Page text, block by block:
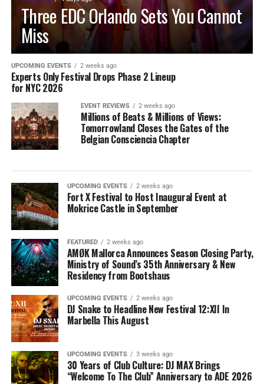
Three EDC Orlando Sets You Cannot
Miss
UPCOMING EVENTS 2 weeks ago
Experts Only Festival Drops Phase 2 Lineup
for NYC 2026
EVENT REVIEWS 2 weeks ago
Millions of Beats & Millions of Views:
Tomorrowland Closes the Gates of the
Belgian Consciencia Chapter
UPCOMING EVENTS 2 weeks ago
Fort X Festival to Host Inaugural Event at
Mokrice Castle in September
FEATURED 2 weeks ago
AMØK Mallorca Announces Season Closing Party,
Ministry of Sound’s 35th Anniversary & New
Residency from Bootshaus
UPCOMING EVENTS 2 weeks ago
DJ Snake to Headline New Festival 12:XII In
Marbella This August
UPCOMING EVENTS 3 weeks ago
30 Years of Club Culture: DJ MAX Brings
“Welcome To The Club” Anniversary to ADE 2026